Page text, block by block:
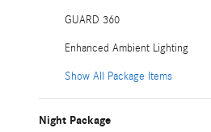
GUARD 360
Enhanced Ambient Lighting
Show All Package Items
Night Package